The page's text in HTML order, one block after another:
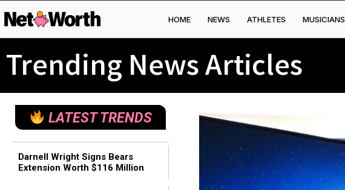
HOME NEWS ATHLETES MUSICIANS
Skip to
Trending News Articles
LATEST TRENDS
Darnell Wright Signs Bears
Extension Worth $116 Million